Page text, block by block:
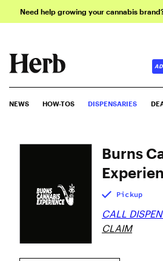
Need help growing your cannabis
NEWS HOW-TOS DISPENSARIES
Burns
Pickup
CALL
CLAIM